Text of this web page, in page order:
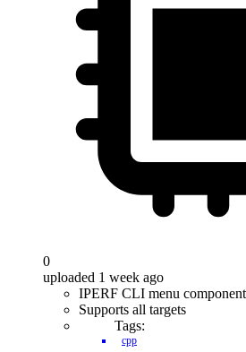
0
uploaded 1 week ago
IPERF CLI menu
Supports all targets
Tags:
cpp